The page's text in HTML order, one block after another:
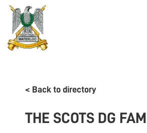
< Back to directory
THE SCOTS DG